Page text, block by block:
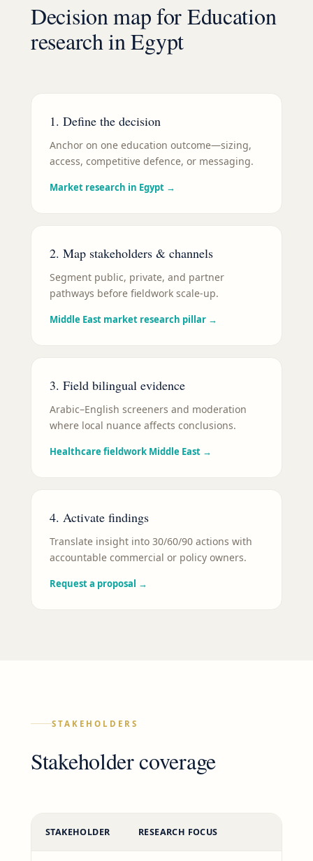
Decision map forEducation
research inEgypt
1. Define the decision
Anchor on one education outcome—sizing,
access, competitive defence, or messaging.
Market research in Egypt →
2. Map stakeholders & channels
Segment public, private, and partner
pathways before fieldwork scale-up.
Middle East market research pillar →
3. Field bilingual evidence
Arabic–English screeners and moderation
where local nuance affects conclusions.
Healthcare fieldwork Middle East →
4. Activate findings
Translate insight into 30/60/90 actions with
accountable commercial or policy owners.
Request a proposal →
STAKEHOLDERS
Stakeholder coverage
STAKEHOLDER RESEARCH FOCUS